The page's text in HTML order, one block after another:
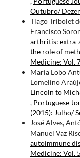
Outubro/
Tiago Tribolet
Francisco
arthritis: extra-
the role of
Medicine: Vol.
Maria Lobo
Lomelino
Lincoln to
, Portuguese
(2015): Julho/
José Alves,
Manuel Vaz
autoimmune
Medicine: Vol.